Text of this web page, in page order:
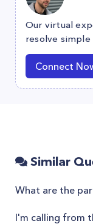
Our virtual
resolve
Connect
Similar
What are the
I'm calling from